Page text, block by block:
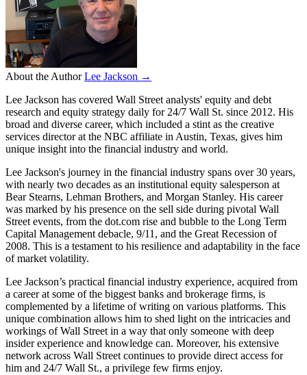
About the Author Lee Jackson →
Lee Jackson has covered Wall Street analysts' equity and debt
research and equity strategy daily for 24/7 Wall St. since 2012. His
broad and diverse career, which included a stint as the creative
services director at the NBC affiliate in Austin, Texas, gives him
unique insight into the financial industry and world.
Lee Jackson's journey in the financial industry spans over 30 years,
with nearly two decades as an institutional equity salesperson at
Bear Stearns, Lehman Brothers, and Morgan Stanley. His career
was marked by his presence on the sell side during pivotal Wall
Street events, from the dot.com rise and bubble to the Long Term
Capital Management debacle, 9/11, and the Great Recession of
2008. This is a testament to his resilience and adaptability in the face
of market volatility.
Lee Jackson’s practical financial industry experience, acquired from
a career at some of the biggest banks and brokerage firms, is
complemented by a lifetime of writing on various platforms. This
unique combination allows him to shed light on the intricacies and
workings of Wall Street in a way that only someone with deep
insider experience and knowledge can. Moreover, his extensive
network across Wall Street continues to provide direct access for
him and 24/7 Wall St., a privilege few firms enjoy.